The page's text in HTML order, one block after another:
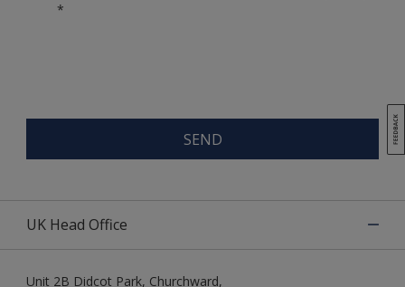
*
SEND
UK Head Office
Unit 2B Didcot Park, Churchward,